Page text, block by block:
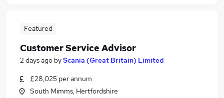
Featured
Customer Service Advisor
2 days ago byScania (Great Britain) Limited
£28,025 per annum
South Mimms, Hertfordshire